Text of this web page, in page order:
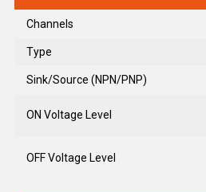
Channels
Type
Sink/Source (NPN/PNP)
ON Voltage Level
OFF Voltage Level